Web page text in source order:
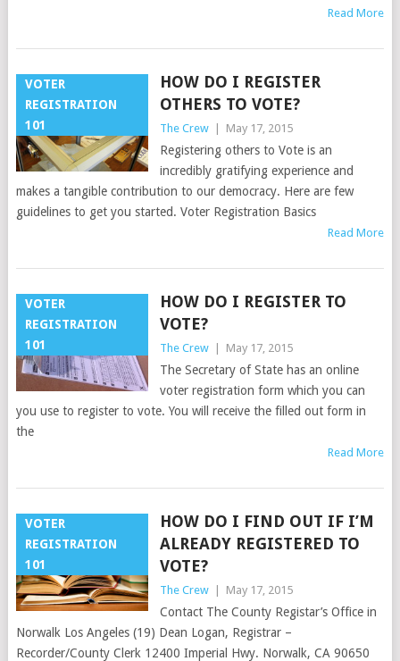
Read More
VOTER
REGISTRATION
101
HOW DO I REGISTER
OTHERS TO VOTE?
The Crew May 17, 2015
Registering others to Vote is an
incredibly gratifying experience and
makes a tangible contribution to our democracy. Here are few
guidelines to get you started. Voter Registration Basics
Read More
VOTER
REGISTRATION
101
HOW DO I REGISTER TO
VOTE?
The Crew May 17, 2015
The Secretary of State has an online
voter registration form which you can
you use to register to vote. You will receive the filled out form in
the
Read More
VOTER
REGISTRATION
101
HOW DO I FIND OUT IF I’M
ALREADY REGISTERED TO
VOTE?
The Crew May 17, 2015
Contact The County Registar’s Office in
Norwalk Los Angeles (19) Dean Logan, Registrar –
Recorder/County Clerk 12400 Imperial Hwy. Norwalk, CA 90650